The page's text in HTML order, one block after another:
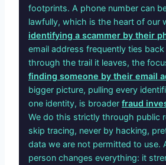
footprints. A phone number can
lawfully, which is the heart of our
identifying a scammer by their
email address frequently ties
through the trail it leaves, the
finding someone by their email
bigger picture, pulling every
one identity, is broader fraud
We do this strictly through public
skip tracing, never by hacking,
data we are not permitted to use.
person changes everything: it